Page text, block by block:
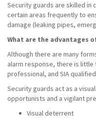
Security guards are skilled
certain areas frequently to
damage (leaking pipes,
What are the advantages
Although there are many
alarm response, there is little
professional, and SIA
Security guards act as a
opportunists and a vigilant
Visual deterrent